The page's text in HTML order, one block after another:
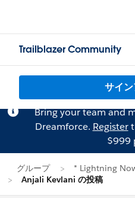
Trailblazer Community
サイ
Bring your team and
Dreamforce. Register
$999
グループ
* Lightning
Anjali Kevlani の投稿